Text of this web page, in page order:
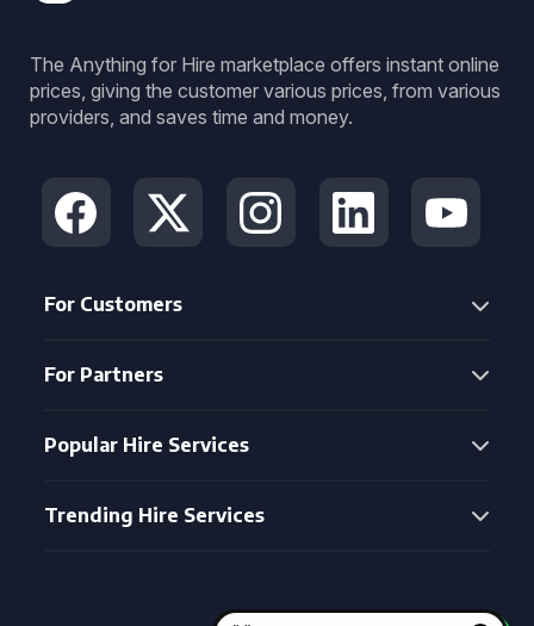
The Anything for Hire marketplace offers instant online
prices, giving the customer various prices, from various
providers, and saves time and money.
For Customers
For Partners
Popular Hire Services
Trending Hire Services